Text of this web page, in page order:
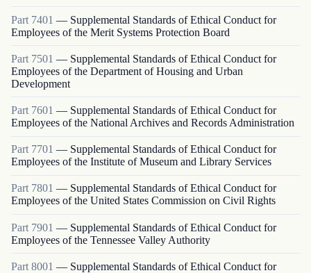
Part 7401 — Supplemental Standards of Ethical Conduct for
Employees of the Merit Systems Protection Board
Part 7501 — Supplemental Standards of Ethical Conduct for
Employees of the Department of Housing and Urban
Development
Part 7601 — Supplemental Standards of Ethical Conduct for
Employees of the National Archives and Records Administration
Part 7701 — Supplemental Standards of Ethical Conduct for
Employees of the Institute of Museum and Library Services
Part 7801 — Supplemental Standards of Ethical Conduct for
Employees of the United States Commission on Civil Rights
Part 7901 — Supplemental Standards of Ethical Conduct for
Employees of the Tennessee Valley Authority
Part 8001 — Supplemental Standards of Ethical Conduct for